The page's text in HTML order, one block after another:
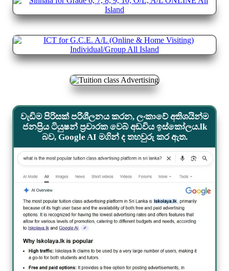
වැඩිම පිරිසක් පරිශීලනය කරන, ලංකාවේ අතිශයින්ම
ජනප්‍රිය ටියුෂන් ප්‍රචාරක වෙබ් අඩවිය ඉස්කෝලය.lk
බව, Google AI මගින් ද තහවුරු කර ඇත.